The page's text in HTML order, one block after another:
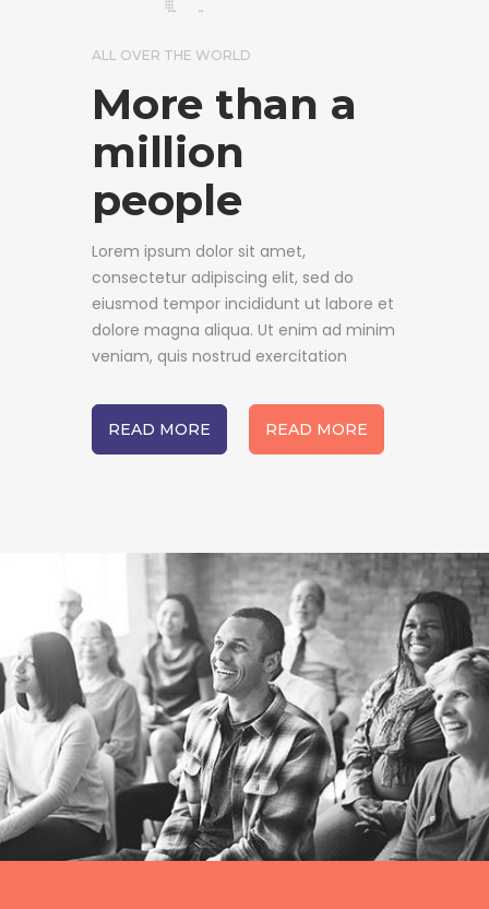
ALL OVER THE WORLD
More than a
million
people
Lorem ipsum dolor sit amet,
consectetur adipiscing elit, sed do
eiusmod tempor incididunt ut labore et
dolore magna aliqua. Ut enim ad minim
veniam, quis nostrud exercitation
READ MORE READ MORE